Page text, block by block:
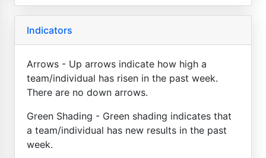
Indicators
Arrows - Up arrows indicate how high a
team/individual has risen in the past week.
There are no down arrows.
Green Shading - Green shading indicates that
a team/individual has new results in the past
week.